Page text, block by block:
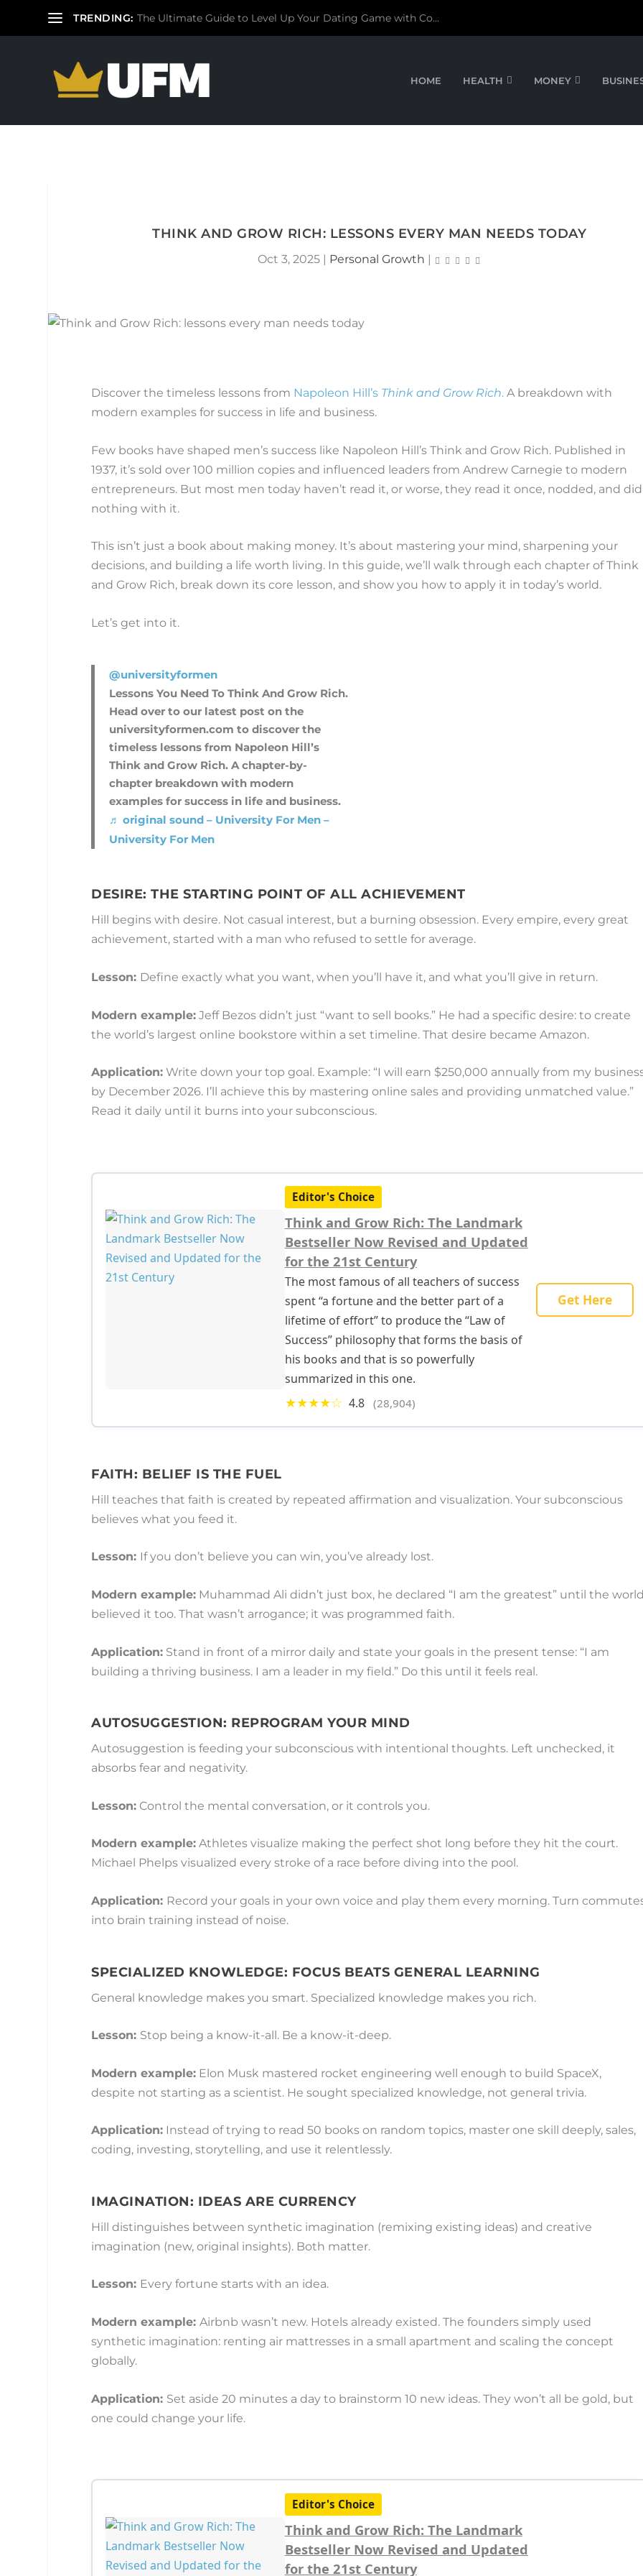
TRENDING: The Ultimate Guide to Level Up Your Dating Game with Co...
HOME HEALTH MONEY
THINK AND GROW RICH: LESSONS EVERY MAN NEEDS TODAY
Oct 3, 2025| Personal Growth |
Discover the timeless lessons from Napoleon Hill’s Think and Grow Rich. A breakdown with
modern examples for success in life and business.
Few books have shaped men’s success like Napoleon Hill’s Think and Grow Rich. Published in
1937, it’s sold over 100 million copies and influenced leaders from Andrew Carnegie to modern
entrepreneurs. But most men today haven’t read it, or worse, they read it once, nodded, and did
nothing with it.
This isn’t just a book about making money. It’s about mastering your mind, sharpening your
decisions, and building a life worth living. In this guide, we’ll walk through each chapter of Think
and Grow Rich, break down its core lesson, and show you how to apply it in today’s world.
Let’s get into it.
@universityformen
Lessons You Need To Think And Grow Rich.
Head over to our latest post on the
universityformen.com to discover the
timeless lessons from Napoleon Hill’s
Think and Grow Rich. A chapter-by-
chapter breakdown with modern
examples for success in life and business.
♬ original sound – University For Men –
University For Men
DESIRE: THE STARTING POINT OF ALL ACHIEVEMENT
Hill begins with desire. Not casual interest, but a burning obsession. Every empire, every great
achievement, started with a man who refused to settle for average.
Lesson: Define exactly what you want, when you’ll have it, and what you’ll give in return.
Modern example: Jeff Bezos didn’t just “want to sell books.” He had a specific desire: to create
the world’s largest online bookstore within a set timeline. That desire became Amazon.
Application: Write down your top goal. Example: “I will earn $250,000 annually from my
by December 2026. I’ll achieve this by mastering online sales and providing unmatched value.”
Read it daily until it burns into your subconscious.
Editor's Choice
Think and Grow Rich: The Landmark
Bestseller Now Revised and Updated
for the 21st Century
The most famous of all teachers of success
spent “a fortune and the better part of a
lifetime of effort” to produce the “Law of
Success” philosophy that forms the basis of
his books and that is so powerfully
summarized in this one.
★★★★☆ 4.8 (28,904)
Get Here
FAITH: BELIEF IS THE FUEL
Hill teaches that faith is created by repeated affirmation and visualization. Your subconscious
believes what you feed it.
Lesson: If you don’t believe you can win, you’ve already lost.
Modern example: Muhammad Ali didn’t just box, he declared “I am the greatest” until the
believed it too. That wasn’t arrogance; it was programmed faith.
Application: Stand in front of a mirror daily and state your goals in the present tense: “I am
building a thriving business. I am a leader in my field.” Do this until it feels real.
AUTOSUGGESTION: REPROGRAM YOUR MIND
Autosuggestion is feeding your subconscious with intentional thoughts. Left unchecked, it
absorbs fear and negativity.
Lesson: Control the mental conversation, or it controls you.
Modern example: Athletes visualize making the perfect shot long before they hit the court.
Michael Phelps visualized every stroke of a race before diving into the pool.
Application: Record your goals in your own voice and play them every morning. Turn
into brain training instead of noise.
SPECIALIZED KNOWLEDGE: FOCUS BEATS GENERAL LEARNING
General knowledge makes you smart. Specialized knowledge makes you rich.
Lesson: Stop being a know-it-all. Be a know-it-deep.
Modern example: Elon Musk mastered rocket engineering well enough to build SpaceX,
despite not starting as a scientist. He sought specialized knowledge, not general trivia.
Application: Instead of trying to read 50 books on random topics, master one skill deeply, sales,
coding, investing, storytelling, and use it relentlessly.
IMAGINATION: IDEAS ARE CURRENCY
Hill distinguishes between synthetic imagination (remixing existing ideas) and creative
imagination (new, original insights). Both matter.
Lesson: Every fortune starts with an idea.
Modern example:Airbnb wasn’t new. Hotels already existed. The founders simply used
synthetic imagination: renting air mattresses in a small apartment and scaling the concept
globally.
Application: Set aside 20 minutes a day to brainstorm 10 new ideas. They won’t all be gold, but
one could change your life.
Editor's Choice
Think and Grow Rich: The Landmark
Bestseller Now Revised and Updated
for the 21st Century